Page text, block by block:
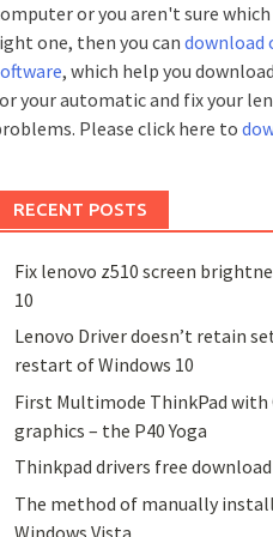
or you aren't sure
one, then you candownload
, which help you
your automatic and fix your
Please click here to
RECENT POSTS
Fix lenovo z510 screen
10
Lenovo Driver doesn’t retain
restart of Windows 10
First Multimode ThinkPad with
graphics – the P40 Yoga
Thinkpad drivers free download
The method of manually
Windows Vista